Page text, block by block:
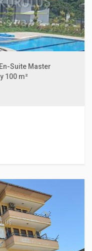
Suite Master
100 m²